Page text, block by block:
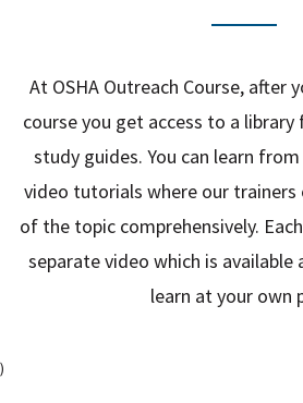
At OSHA Outreach Course, after
course you get access to a
study guides. You can learn
video tutorials where our trainers
of the topic comprehensively.
separate video which is available
learn at your own
)